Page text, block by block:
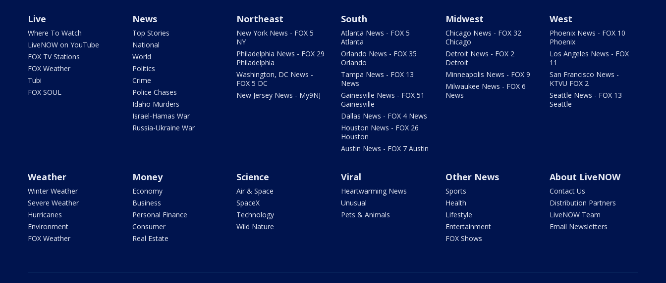
Live
Where To Watch
LiveNOW on YouTube
FOX TV Stations
FOX Weather
Tubi
FOX SOUL
News
Top Stories
National
World
Politics
Crime
Police Chases
Idaho Murders
Israel-Hamas War
Russia-Ukraine War
Northeast
New York News - FOX 5
NY
Philadelphia News - FOX 29
Philadelphia
Washington, DC News -
FOX 5 DC
New Jersey News - My9NJ
South
Atlanta News - FOX 5
Atlanta
Orlando News - FOX 35
Orlando
Tampa News - FOX 13
News
Gainesville News - FOX 51
Gainesville
Dallas News - FOX 4 News
Houston News - FOX 26
Houston
Austin News - FOX 7 Austin
Midwest
Chicago News - FOX 32
Chicago
Detroit News - FOX 2
Detroit
Minneapolis News - FOX 9
Milwaukee News - FOX 6
News
West
Phoenix News - FOX 10
Phoenix
Los Angeles News - FOX
11
San Francisco News -
KTVU FOX 2
Seattle News - FOX 13
Seattle
Weather
Winter Weather
Severe Weather
Hurricanes
Environment
FOX Weather
Money
Economy
Business
Personal Finance
Consumer
Real Estate
Science
Air & Space
SpaceX
Technology
Wild Nature
Viral
Heartwarming News
Unusual
Pets & Animals
Other News
Sports
Health
Lifestyle
Entertainment
FOX Shows
About LiveNOW
Contact Us
Distribution Partners
LiveNOW Team
Email Newsletters